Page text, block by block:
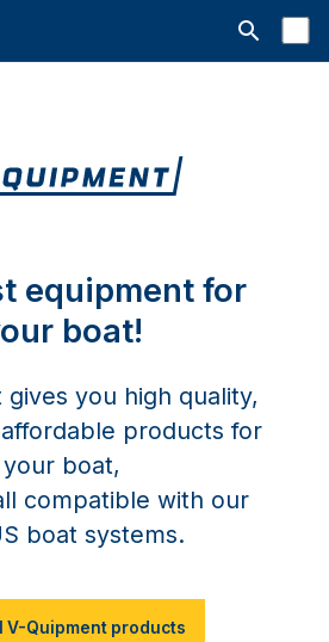
Open
equipment for
boat!
gives you high quality,
products for
your boat,
compatible with our
boat systems.
V-Quipment products